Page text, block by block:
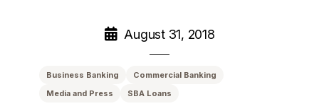
August 31, 2018
Business Banking
Commercial Banking
Media and Press
SBA Loans